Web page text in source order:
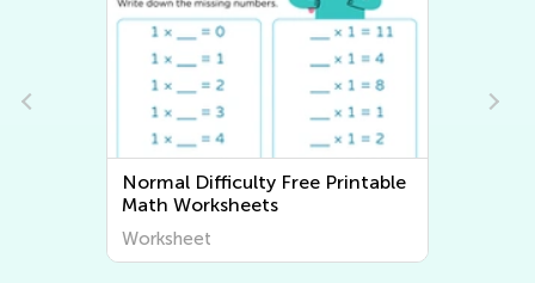
Normal Difficulty Writing
Worksheets
Worksheet